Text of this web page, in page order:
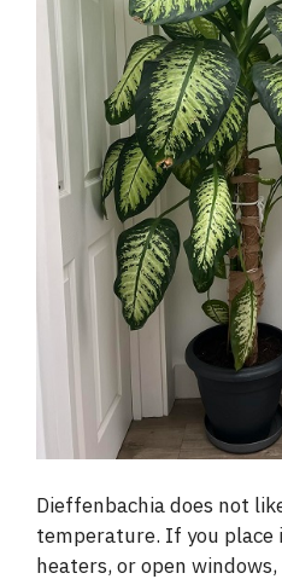
Dieffenbachia does not
temperature. If you place
heaters, or open